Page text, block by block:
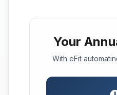
Your
With eFit